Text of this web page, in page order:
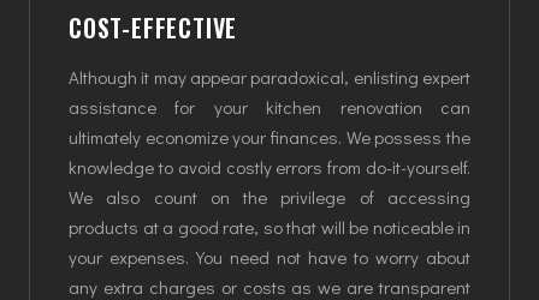
COST-EFFECTIVE
Although it may appear paradoxical, enlisting expert
assistance for your kitchen renovation can
ultimately economize your finances. We possess the
knowledge to avoid costly errors from do-it-yourself.
We also count on the privilege of accessing
products at a good rate, so that will be noticeable in
your expenses. You need not have to worry about
any extra charges or costs as we are transparent